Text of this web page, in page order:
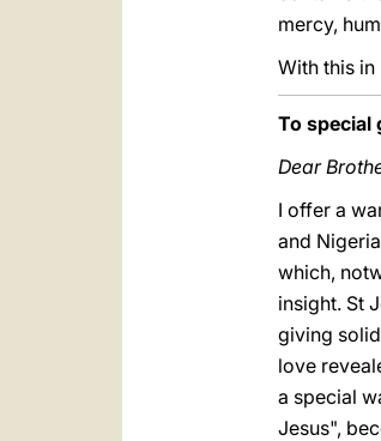
mercy,
With this in
To special
Dear
I offer a
and
which,
insight. St
giving
love
a special
Jesus",